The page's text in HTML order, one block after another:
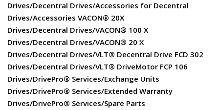
Drives/Decentral Drives/Accessories for Decentral
Drives/Accessories VACON® 20X
Drives/Decentral Drives/VACON® 100 X
Drives/Decentral Drives/VACON® 20 X
Drives/Decentral Drives/VLT® Decentral Drive FCD 302
Drives/Decentral Drives/VLT® DriveMotor FCP 106
Drives/DrivePro® Services/Exchange Units
Drives/DrivePro® Services/Extended Warranty
Drives/DrivePro® Services/Spare Parts